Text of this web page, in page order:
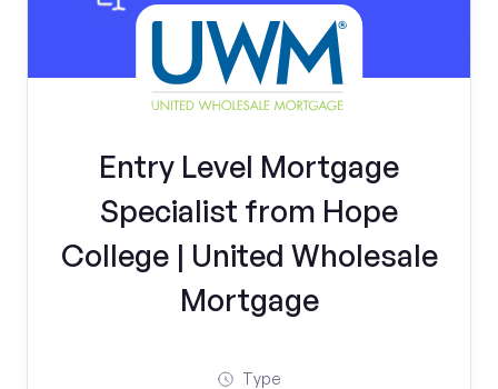
Entry Level Mortgage
Specialist from Hope
College | United Wholesale
Mortgage
Type